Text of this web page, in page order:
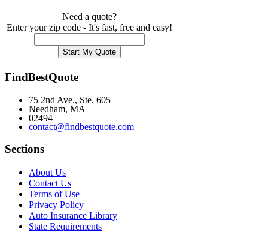
Need a quote?
Enter your zip code - It's fast, free and easy!
FindBestQuote
75 2nd Ave., Ste. 605
Needham, MA
02494
contact@findbestquote.com
Sections
About Us
Contact Us
Terms of Use
Privacy Policy
Auto Insurance Library
State Requirements